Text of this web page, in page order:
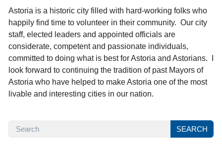
SEARCH
Astoria is a historic city filled with hard-working folks who
happily find time to volunteer in their community. Our city
staff, elected leaders and appointed officials are
considerate, competent and passionate individuals,
committed to doing what is best for Astoria and Astorians. I
look forward to continuing the tradition of past Mayors of
Astoria who have helped to make Astoria one of the most
livable and interesting cities in our nation.